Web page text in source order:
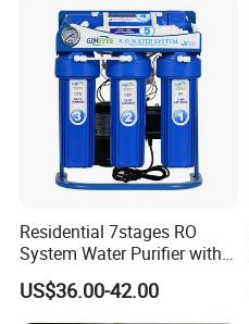
Residential 7stages RO
System Water Purifier with
Frame and Pressure Gauge
US$36.00-42.00